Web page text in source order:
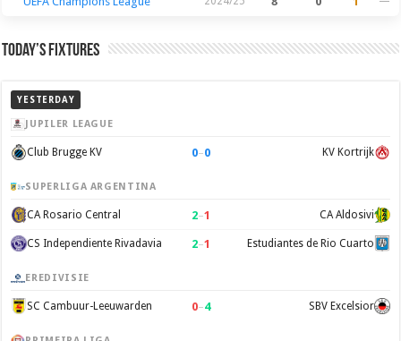
Today’s Fixtures
YESTERDAY
JUPILER LEAGUE
Club Brugge KV 0–0 KV Kortrijk
SUPERLIGA ARGENTINA
CA Rosario Central 2–1 CA Aldosivi
CS Independiente Rivadavia 2–1 Estudiantes de Rio Cuarto
EREDIVISIE
SC Cambuur-Leeuwarden 0–4 SBV Excelsior